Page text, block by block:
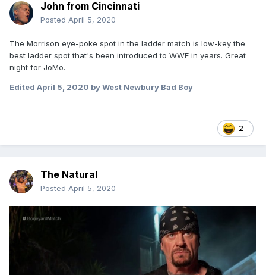
John from Cincinnati
Posted April 5, 2020
The Morrison eye-poke spot in the ladder match is low-key the
best ladder spot that's been introduced to WWE in years. Great
night for JoMo.
Edited April 5, 2020 by West Newbury Bad Boy
2
The Natural
Posted April 5, 2020